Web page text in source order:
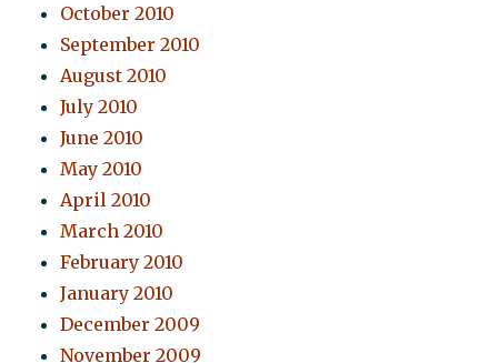
October 2010
September 2010
August 2010
July 2010
June 2010
May 2010
April 2010
March 2010
February 2010
January 2010
December 2009
November 2009